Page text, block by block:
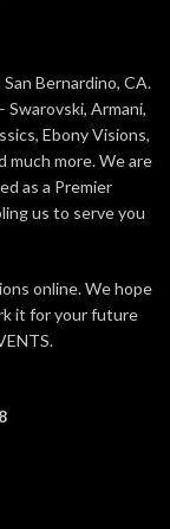
Bernardino, CA.
Armani,
Ebony Visions,
much more. We are
as a Premier
us to serve you
online. We hope
it for your future